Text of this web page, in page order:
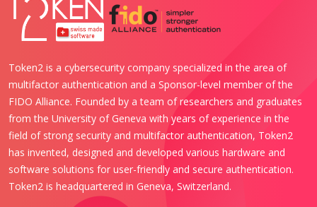
Token2 is a cybersecurity company specialized in the area of
multifactor authentication and a Sponsor-level member of the
FIDO Alliance. Founded by a team of researchers and graduates
from the University of Geneva with years of experience in the
field of strong security and multifactor authentication, Token2
has invented, designed and developed various hardware and
software solutions for user-friendly and secure authentication.
Token2 is headquartered in Geneva, Switzerland.